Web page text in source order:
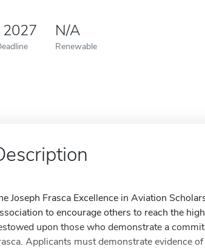
2027 N/A
Renewable
Joseph Frasca Excellence in Aviation
to encourage others to reach the
upon those who demonstrate a
Applicants must demonstrate evidence